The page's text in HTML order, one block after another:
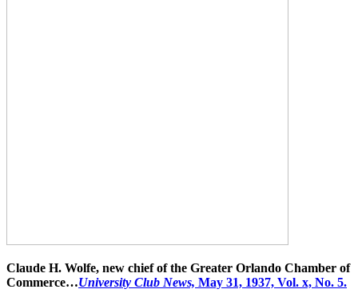
Claude H. Wolfe, new chief of the Greater Orlando Chamber of
Commerce…University Club News, May 31, 1937, Vol. x, No. 5.